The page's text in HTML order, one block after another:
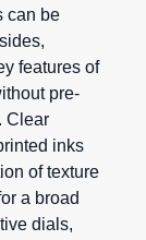
can be
features of
pre-
Clear
inks
of texture
a broad
dials,